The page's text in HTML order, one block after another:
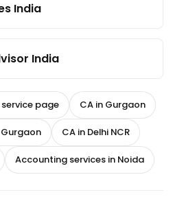
India
India
service page CA in Gurgaon
CA in Delhi NCR
Accounting services in Noida